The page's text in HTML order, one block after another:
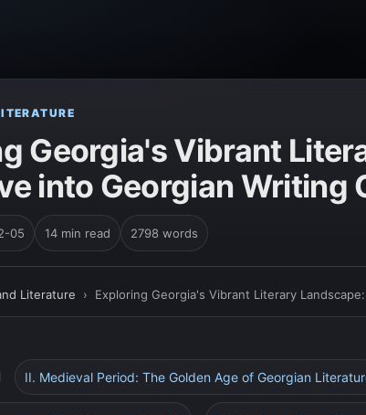
Georgia's Vibrant
into Georgian Writing
05 14 min read 2798 words
Literature › Exploring Georgia's Vibrant Literary
II. Medieval Period: The Golden Age of Georgian